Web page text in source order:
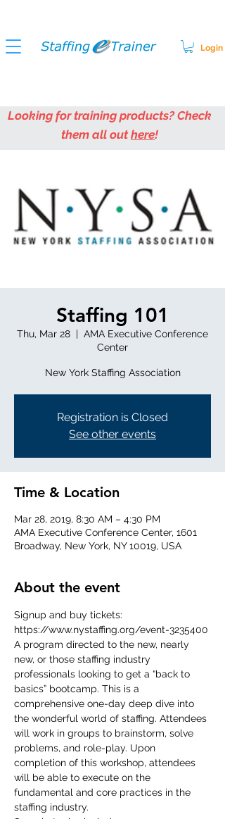
Login
Looking for training products? Check
them all outhere!
Staffing 101
Thu, Mar 28
  |
AMA Executive Conference
Center
New York Staffing Association
Registration is Closed
See other events
Time & Location
Mar 28, 2019, 8:30 AM – 4:30 PM
AMA Executive Conference Center, 1601
Broadway, New York, NY 10019, USA
About the event
Signup and buy tickets:
https://www.nystaffing.org/event-3235400
A program directed to the new, nearly
new, or those staffing industry
professionals looking to get a “back to
basics” bootcamp. This is a
comprehensive one-day deep dive into
the wonderful world of staffing. Attendees
will work in groups to brainstorm, solve
problems, and role-play. Upon
completion of this workshop, attendees
will be able to execute on the
fundamental and core practices in the